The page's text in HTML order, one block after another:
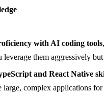
with AI coding tools
leverage them aggressively
and React Native
large, complex applications